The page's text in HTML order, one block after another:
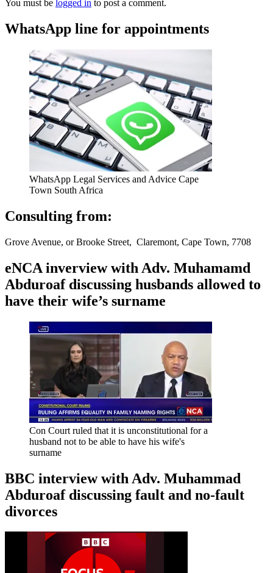
You must be logged in to post a comment.
WhatsApp line for appointments
WhatsApp Legal Services and Advice Cape
Town South Africa
Consulting from:
Grove Avenue, or Brooke Street, Claremont, Cape Town, 7708
eNCA inverview with Adv. Muhamamd
Abduroaf discussing husbands allowed to
have their wife’s surname
Con Court ruled that it is unconstitutional for a
husband not to be able to have his wife's
surname
BBC interview with Adv. Muhammad
Abduroaf discussing fault and no-fault
divorces